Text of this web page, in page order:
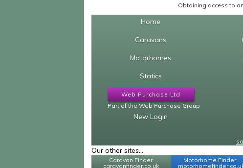
Obtaining access to
Home
Caravans
Motorhomes
Statics
Web Purchase Ltd
Part of the Web Purchase Group
New Login
Our other sites...
Caravan Finder
caravanfinder.co.uk
Motorhome Finder